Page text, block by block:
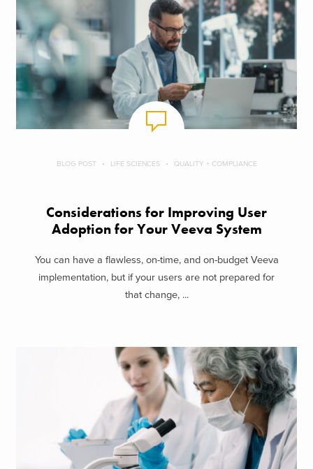
BLOG POST LIFE SCIENCES QUALITY + COMPLIANCE
Considerations for Improving User
Adoption for Your Veeva System
You can have a flawless, on-time, and on-budget Veeva
implementation, but if your users are not prepared for
that change, ...